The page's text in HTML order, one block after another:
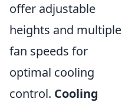
offer adjustable
heights and multiple
fan speeds for
optimal cooling
control. Cooling